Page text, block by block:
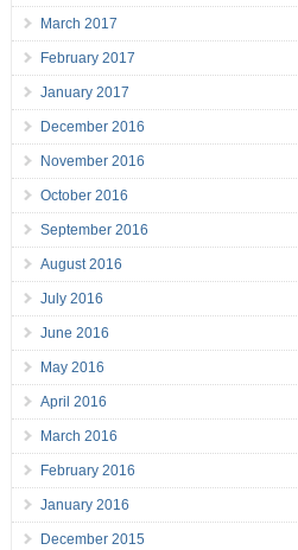
March 2017
February 2017
January 2017
December 2016
November 2016
October 2016
September 2016
August 2016
July 2016
June 2016
May 2016
April 2016
March 2016
February 2016
January 2016
December 2015